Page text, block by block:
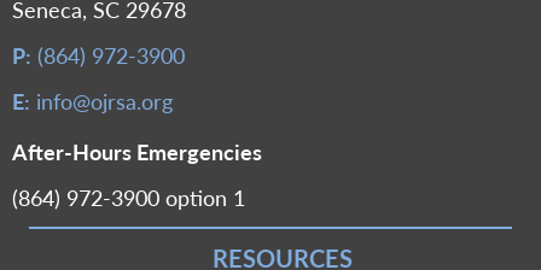
Seneca, SC 29678
P: (864) 972-3900
E: info@ojrsa.org
After-Hours Emergencies
(864) 972-3900 option 1
RESOURCES